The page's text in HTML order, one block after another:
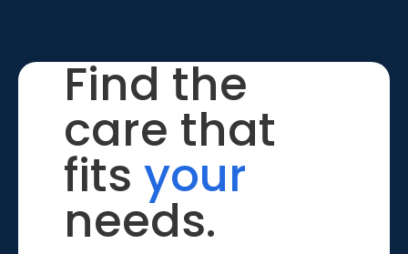
Find the
care that
fits your
needs.